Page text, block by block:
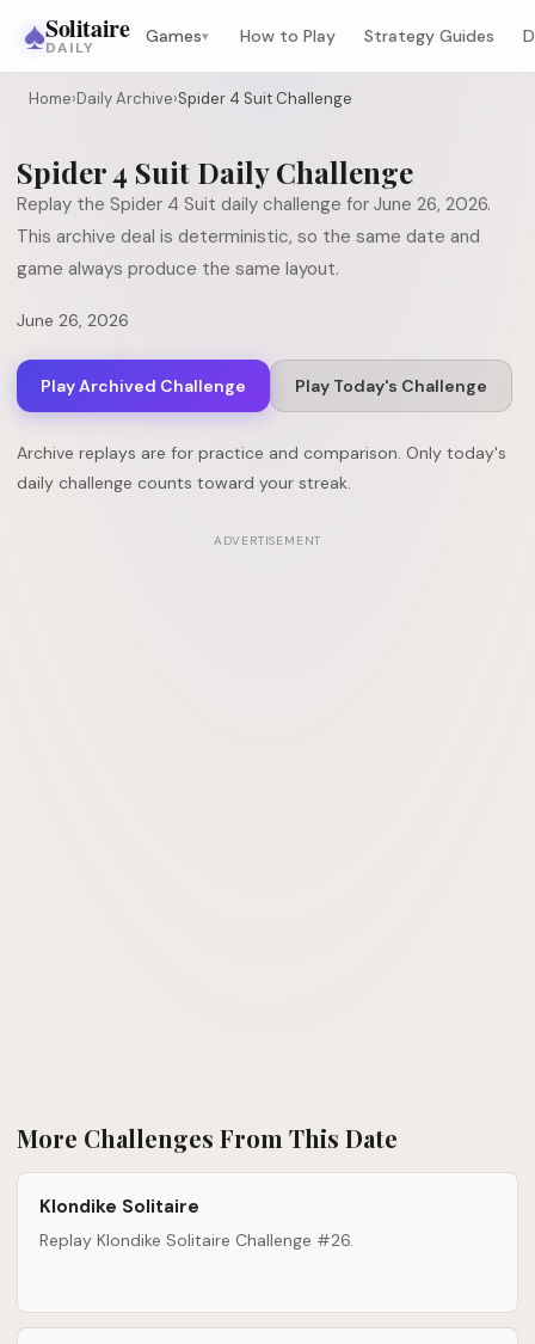
♠Solitaire
DAILY
Games▾ How to Play Strategy Guides
Home›Daily Archive›Spider 4 Suit Challenge
Spider 4 Suit Daily Challenge
Replay the Spider 4 Suit daily challenge for June 26, 2026.
This archive deal is deterministic, so the same date and
game always produce the same layout.
June 26, 2026
Play Archived Challenge Play Today's Challenge
Archive replays are for practice and comparison. Only today's
daily challenge counts toward your streak.
ADVERTISEMENT
More Challenges From This Date
Klondike Solitaire
Replay Klondike Solitaire Challenge #26.